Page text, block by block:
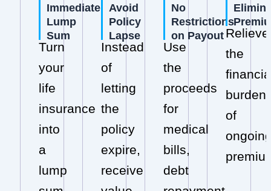
Immediate
Lump
Sum
Turn
your
life
insurance
into
a
lump
Avoid
Policy
Lapse
Instead
of
letting
the
policy
expire,
receive
No
Restrictions
on Payout
Use
the
proceeds
for
medical
bills,
debt
Relieve
the
burden
of